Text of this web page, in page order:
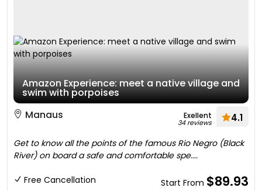
Amazon Experience: meet a native village and
swim with porpoises
Manaus
Exellent
34 reviews 4.1
Get to know all the points of the famous Rio Negro (Black
River) on board a safe and comfortable spe....
Free Cancellation Start From $89.93